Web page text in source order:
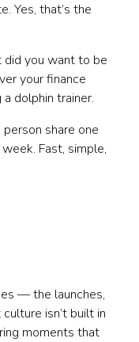
Yes, that’s the
did you want to be
your finance
dolphin trainer.
person share one
Fast, simple,
— the launches,
isn’t built in
moments that